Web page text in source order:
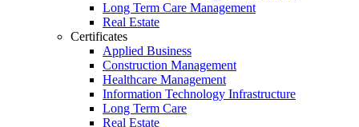
Long Term Care Management
Real Estate
Certificates
Applied Business
Construction Management
Healthcare Management
Information Technology Infrastructure
Long Term Care
Real Estate